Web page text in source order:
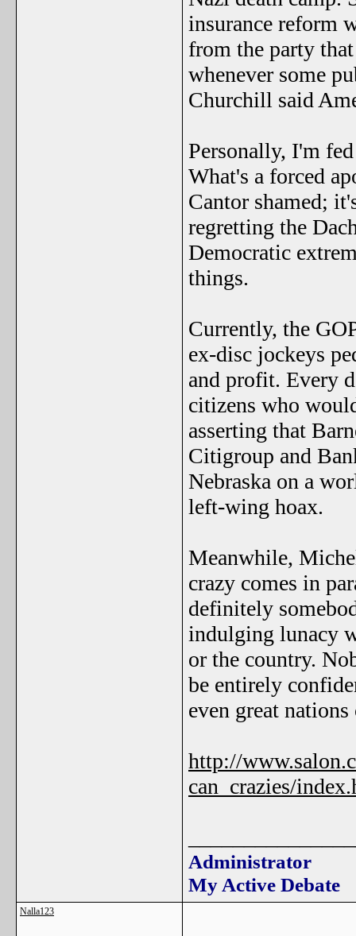
insurance reform
from the party
whenever some
Churchill said
Personally, I'm
What's a forced
Cantor shamed;
regretting the
Democratic
things.
Currently, the
ex-disc jockeys
and profit. Every
citizens who
asserting that
Citigroup and
Nebraska on a
left-wing hoax.
Meanwhile,
crazy comes in
definitely
indulging lunacy
or the country.
be entirely
even great
http://
can_crazies/
Administrator
My Active Debate
Nalla123